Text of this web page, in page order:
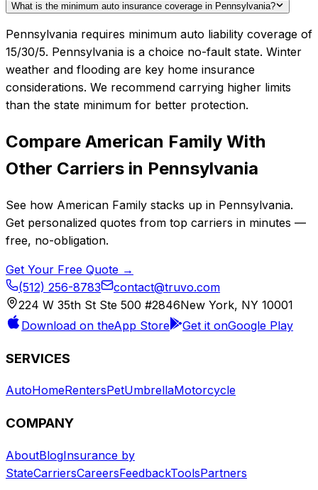
What is the minimum auto insurance coverage in Pennsylvania?
Pennsylvania requires minimum auto liability coverage of
15/30/5. Pennsylvania is a choice no-fault state. Winter
weather and flooding are key home insurance
considerations. We recommend carrying higher limits
than the state minimum for better protection.
Compare American Family With
Other Carriers in Pennsylvania
See how American Family stacks up in Pennsylvania.
Get personalized quotes from top carriers in minutes —
free, no-obligation.
Get Your Free Quote →
(512) 256-8783
contact@truvo.com
224 W 35th St Ste 500 #2846New York, NY 10001
Download on theApp Store Get it onGoogle Play
SERVICES
AutoHomeRentersPetUmbrellaMotorcycle
COMPANY
AboutBlogInsurance by
StateCarriersCareersFeedbackToolsPartners